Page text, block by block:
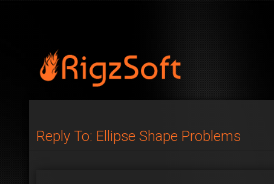
Reply To: Ellipse Shape Problems